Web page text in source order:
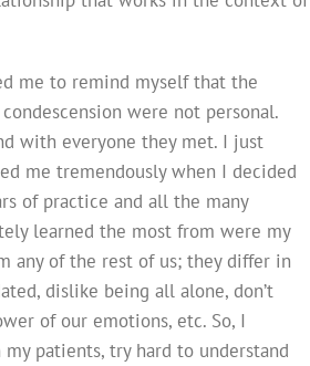
me to remind myself that the
were not personal.
with everyone they met. I just
me tremendously when I decided
of practice and all the many
learned the most from were my
any of the rest of us; they differ in
dislike being all alone, don’t
of our emotions, etc. So, I
patients, try hard to understand